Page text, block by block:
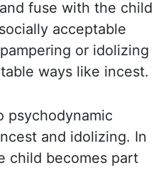
fuse with the child
acceptable
or idolizing
ways like incest.
psychodynamic
and idolizing. In
child becomes part